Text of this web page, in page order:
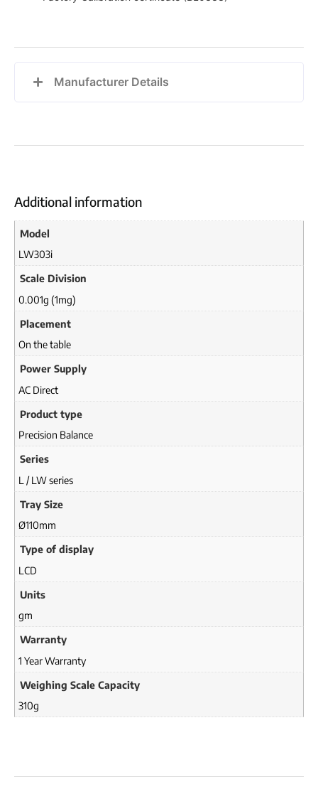
Manufacturer Details
Additional information
Model
LW303i
Scale Division
0.001g (1mg)
Placement
On the table
Power Supply
AC Direct
Product type
Precision Balance
Series
L / LW series
Tray Size
Ø110mm
Type of display
LCD
Units
gm
Warranty
1 Year Warranty
Weighing Scale Capacity
310g